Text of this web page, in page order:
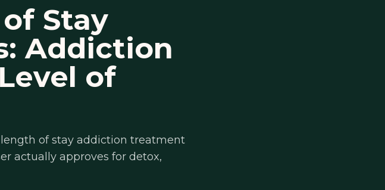
Stay
Addiction
of
of stay addiction treatment
actually approves for detox,